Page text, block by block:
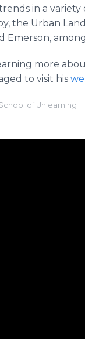
in a
the Urban
Emerson,
more
to visit his
of Unlearning